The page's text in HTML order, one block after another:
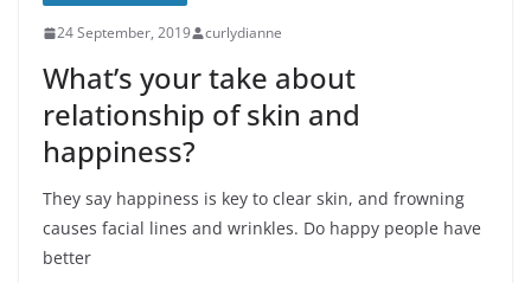
24 September, 2019 curlydianne
What’s your take about
relationship of skin and
happiness?
They say happiness is key to clear skin, and frowning
causes facial lines and wrinkles. Do happy people have
better